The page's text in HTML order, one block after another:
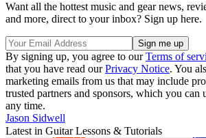
Want all the hottest music and gear news,
and more, direct to your inbox? Sign up here.
By signing up, you agree to ourTerms of
that you have read ourPrivacy Notice. You
marketing emails from us that may include
trusted partners and sponsors, which you can
any time.
Jason Sidwell
Latest in Guitar Lessons & Tutorials